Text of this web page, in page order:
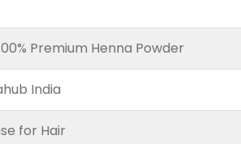
Premium Henna Powder
India
for Hair